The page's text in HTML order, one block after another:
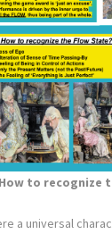
to recognize
a universal